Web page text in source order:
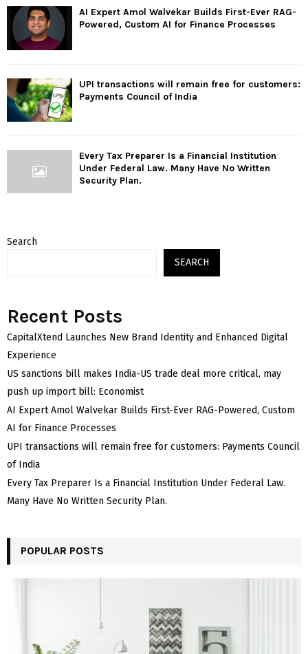
AI Expert Amol Walvekar Builds First-Ever RAG-
Powered, Custom AI for Finance Processes
UPI transactions will remain free for customers:
Payments Council of India
Every Tax Preparer Is a Financial Institution
Under Federal Law. Many Have No Written
Security Plan.
Search
SEARCH
Recent Posts
CapitalXtend Launches New Brand Identity and Enhanced Digital
Experience
US sanctions bill makes India-US trade deal more critical, may
push up import bill: Economist
AI Expert Amol Walvekar Builds First-Ever RAG-Powered, Custom
AI for Finance Processes
UPI transactions will remain free for customers: Payments Council
of India
Every Tax Preparer Is a Financial Institution Under Federal Law.
Many Have No Written Security Plan.
POPULAR POSTS